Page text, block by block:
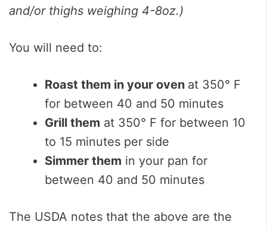
and/or thighs weighing 4-8oz.)
You will need to:
Roast them in your oven at 350° F
for between 40 and 50 minutes
Grill them at 350° F for between 10
to 15 minutes per side
Simmer them in your pan for
between 40 and 50 minutes
The USDA notes that the above are the